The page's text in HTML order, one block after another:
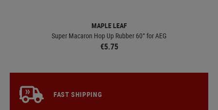
MAPLE LEAF
Super Macaron Hop Up Rubber 60° for AEG
€5.75
FAST SHIPPING